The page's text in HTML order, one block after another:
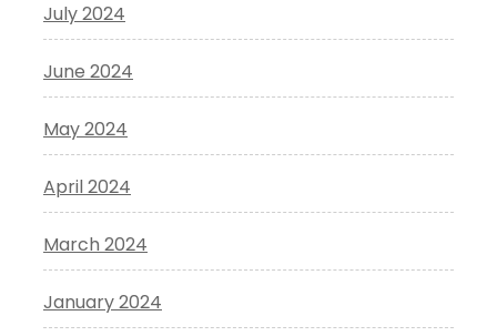
July 2024
June 2024
May 2024
April 2024
March 2024
January 2024